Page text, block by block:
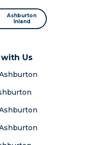
Ashburton
Inland
Us